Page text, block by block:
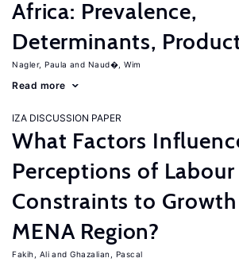
Africa: Prevalence,
Determinants,
Nagler, Paula Naud�, Wim
Read more
IZA DISCUSSION PAPER
What Factors
Perceptions of
Constraints to
MENA Region?
Fakih, Ali Ghazalian, Pascal